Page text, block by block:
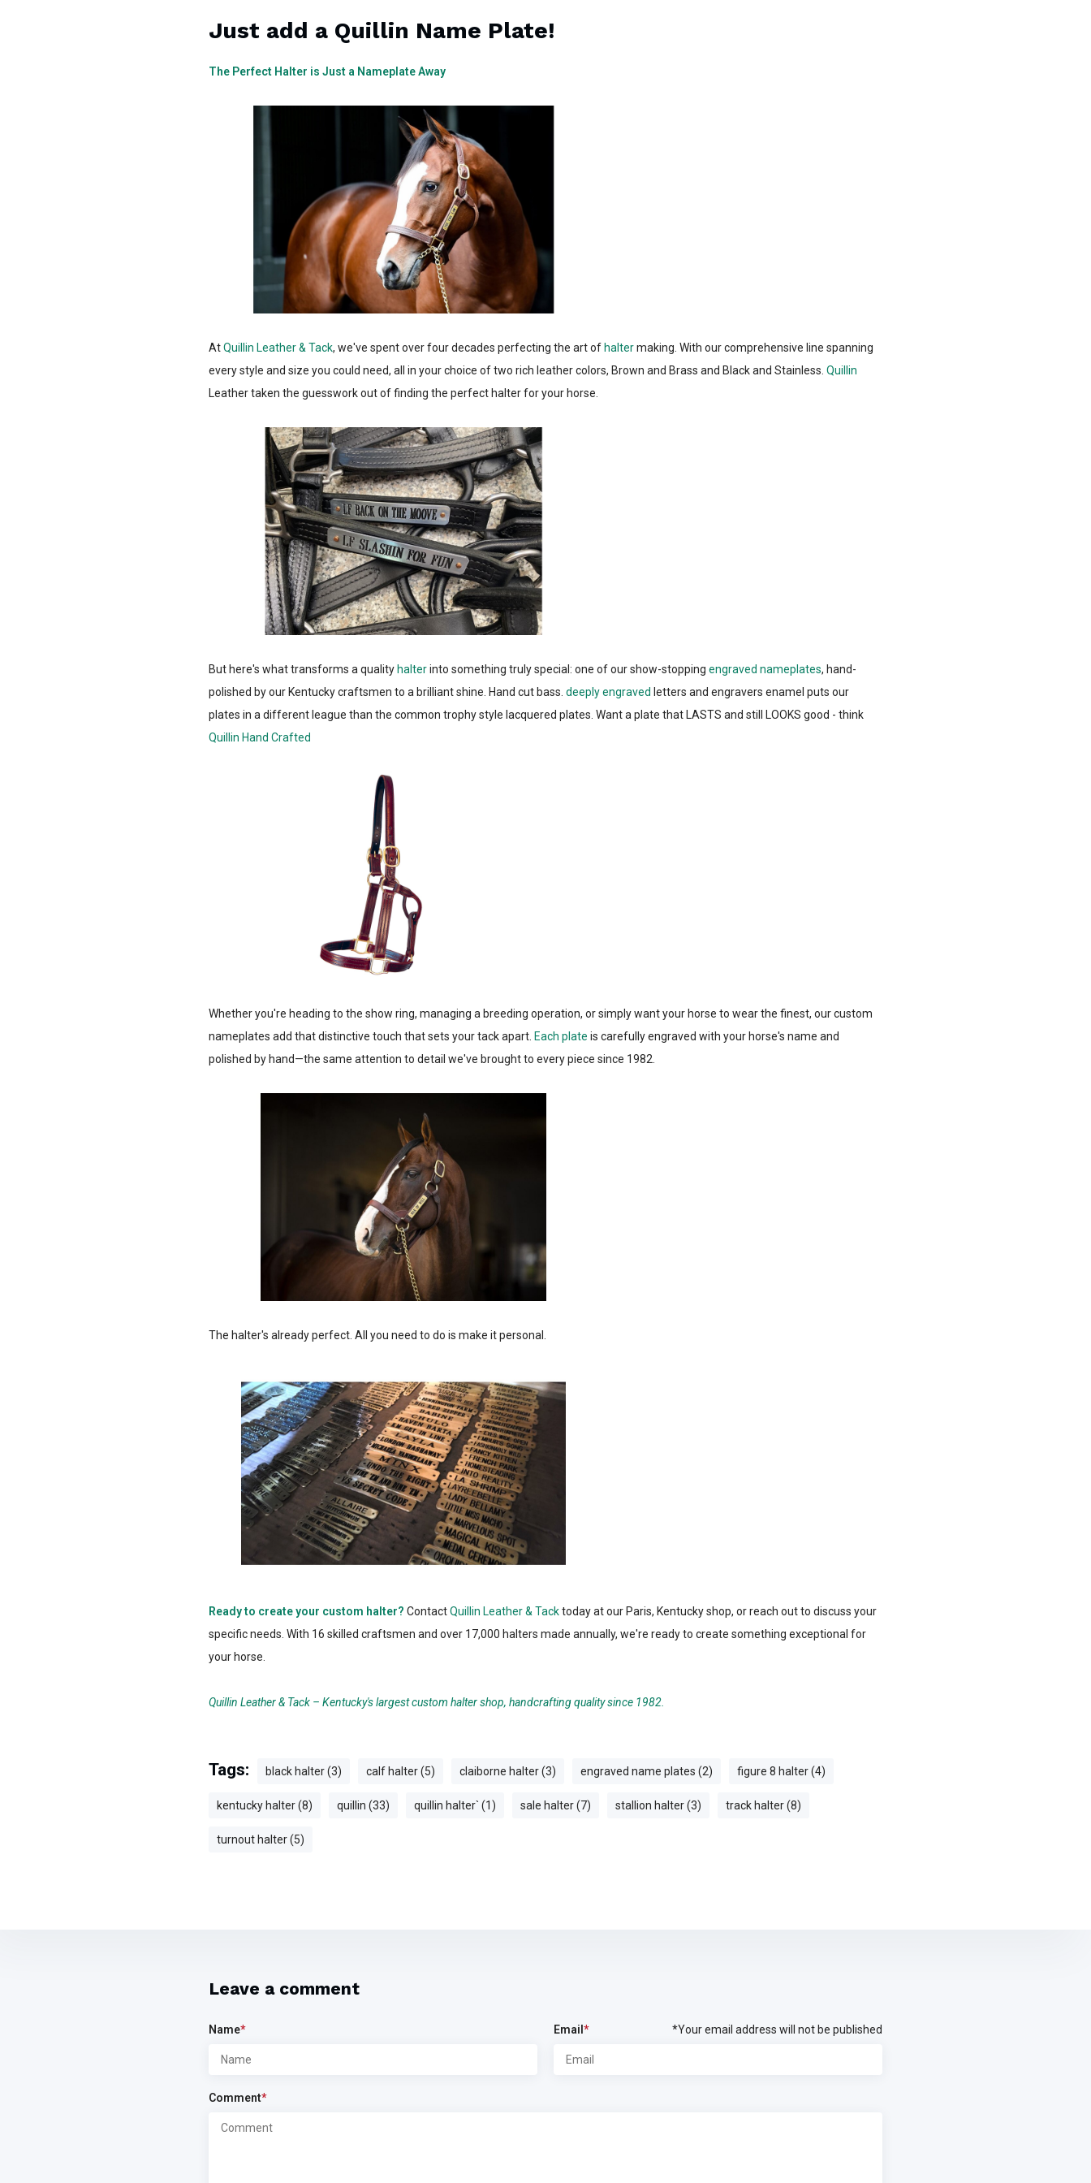
Just add a Quillin Name Plate!
The Perfect Halter is Just a Nameplate Away
AtQuillin Leather & Tack, we've spent over four decades perfecting the art of haltermaking. With our comprehensive line spanning
every style and size you could need, all in your choice of two rich leather colors, Brown and Brass and Black and Stainless.Quillin
Leather taken the guesswork out of finding the perfect halter for your horse.
But here's what transforms a quality halterinto something truly special: one of our show-stoppingengraved nameplates, hand-
polished by our Kentucky craftsmen to a brilliant shine. Hand cut bass.deeply engraved letters and engravers enamel puts our
plates in a different league than the common trophy style lacquered plates. Want a plate that LASTS and still LOOKS good - think
Quillin Hand Crafted
Whether you're heading to the show ring, managing a breeding operation, or simply want your horse to wear the finest, our custom
nameplates add that distinctive touch that sets your tack apart. Each plate is carefully engraved with your horse's name and
polished by hand—the same attention to detail we've brought to every piece since 1982.
The halter's already perfect. All you need to do is make it personal.
Ready to create your custom halter? ContactQuillin Leather & Tacktoday at our Paris, Kentucky shop, or reach out to discuss your
specific needs. With 16 skilled craftsmen and over 17,000 halters made annually, we're ready to create something exceptional for
your horse.
Quillin Leather & Tack – Kentucky's largest custom halter shop, handcrafting quality since 1982.
Tags: black halter (3) calf halter (5) claiborne halter (3) engraved name plates (2) figure 8 halter (4)
kentucky halter (8) quillin (33) quillin halter` (1) sale halter (7) stallion halter (3) track halter (8)
turnout halter (5)
Leave a comment
Name* Email * *Your email address will not be published
Comment*